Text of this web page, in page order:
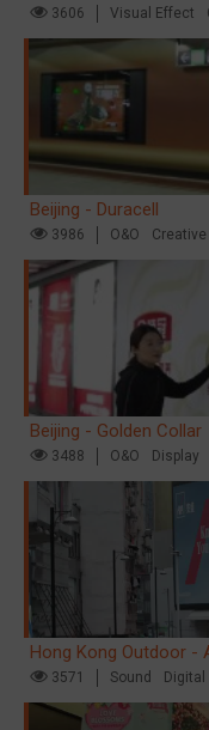
3606 Visual Effect
Beijing - Duracell
3986 O&O
Beijing - Golden Collar
3488 O&O Display
Hong Kong Outdoor -
3571 Sound Digital